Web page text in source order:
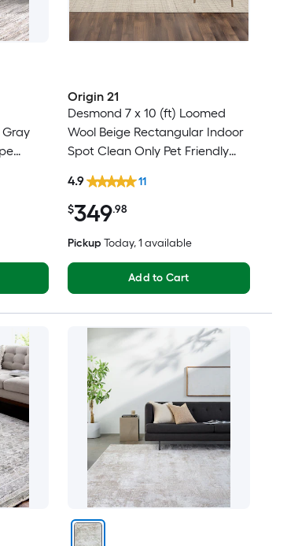
Gray
Origin 21
Desmond 7 x 10 (ft) Loomed
Wool Beige Rectangular Indoor
Spot Clean Only Pet Friendly
$349.98
4.9 11
Pickup Today, 1 available
Add to Cart